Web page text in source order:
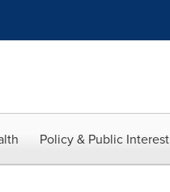
Policy & Public Interest